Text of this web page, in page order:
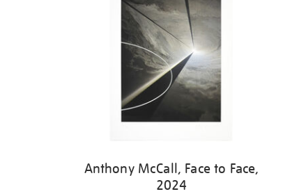
Anthony McCall, Face to Face,
2024